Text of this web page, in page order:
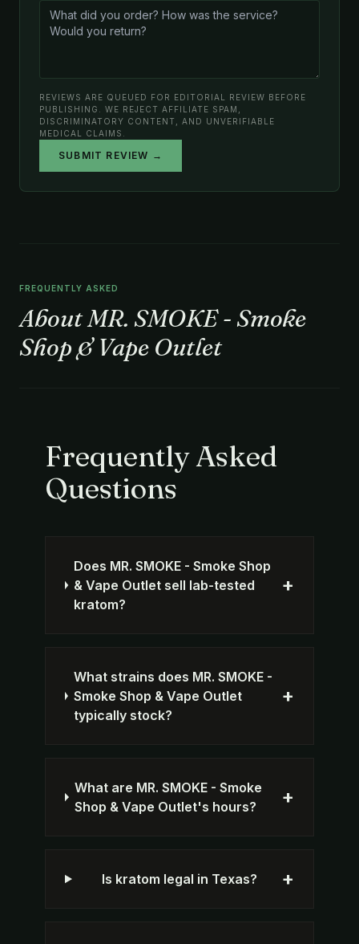
REVIEWS ARE QUEUED FOR EDITORIAL REVIEW BEFORE
PUBLISHING. WE REJECT AFFILIATE SPAM,
DISCRIMINATORY CONTENT, AND UNVERIFIABLE
MEDICAL CLAIMS.
SUBMIT REVIEW →
FREQUENTLY ASKED
About MR. SMOKE - Smoke
Shop & Vape Outlet
Frequently Asked
Questions
Does MR. SMOKE - Smoke Shop
& Vape Outlet sell lab-tested
kratom?
+
What strains does MR. SMOKE -
Smoke Shop & Vape Outlet
typically stock?
+
What are MR. SMOKE - Smoke
Shop & Vape Outlet's hours?
+
Is kratom legal in Texas? +